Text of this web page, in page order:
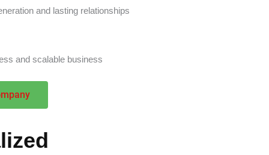
and lasting relationships
and scalable business